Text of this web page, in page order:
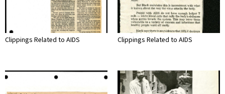
Clippings Related to AIDS Clippings Related to AIDS